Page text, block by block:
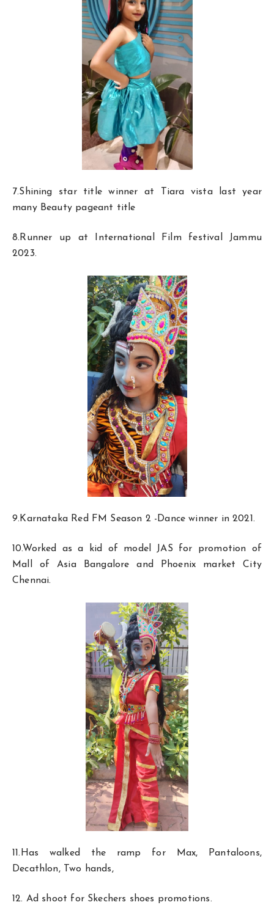
7.Shining star title winner at Tiara vista last year
many Beauty pageant title
8.Runner up at International Film festival Jammu
2023.
9.Karnataka Red FM Season 2 -Dance winner in 2021.
10.Worked as a kid of model JAS for promotion of
Mall of Asia Bangalore and Phoenix market City
Chennai.
11.Has walked the ramp for Max, Pantaloons,
Decathlon, Two hands,
12. Ad shoot for Skechers shoes promotions.